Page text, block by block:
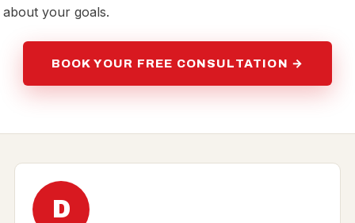
about your goals.
BOOK YOUR FREE CONSULTATION →
D